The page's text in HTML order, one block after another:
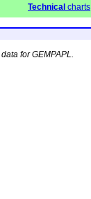
Technical charts
for GEMPAPL.